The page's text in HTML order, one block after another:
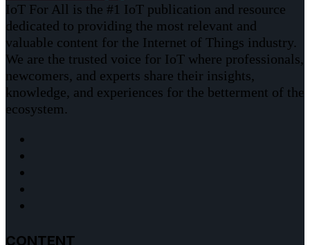
IoT For All is the #1 IoT publication and resource
dedicated to providing the most relevant and
valuable content for the Internet of Things industry.
We are the trusted voice for IoT where professionals,
newcomers, and experts share their insights,
knowledge, and experiences for the betterment of the
ecosystem.
CONTENT